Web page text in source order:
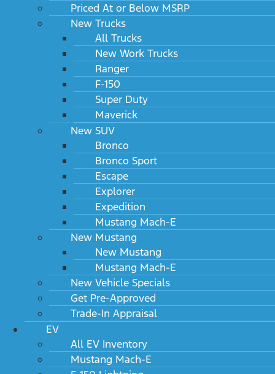
Priced At or Below MSRP
New Trucks
All Trucks
New Work Trucks
Ranger
F-150
Super Duty
Maverick
New SUV
Bronco
Bronco Sport
Escape
Explorer
Expedition
Mustang Mach-E
New Mustang
New Mustang
Mustang Mach-E
New Vehicle Specials
Get Pre-Approved
Trade-In Appraisal
EV
All EV Inventory
Mustang Mach-E